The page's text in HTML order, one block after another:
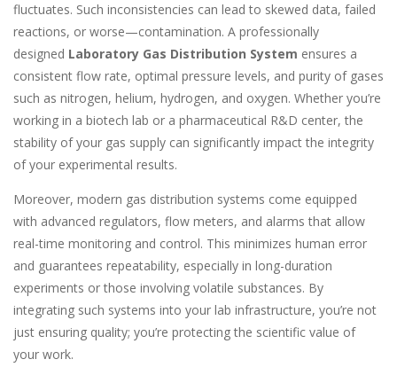
fluctuates. Such inconsistencies can lead to skewed data, failed
reactions, or worse—contamination. A professionally
designed Laboratory Gas Distribution System ensures a
consistent flow rate, optimal pressure levels, and purity of gases
such as nitrogen, helium, hydrogen, and oxygen. Whether you’re
working in a biotech lab or a pharmaceutical R&D center, the
stability of your gas supply can significantly impact the integrity
of your experimental results.
Moreover, modern gas distribution systems come equipped
with advanced regulators, flow meters, and alarms that allow
real-time monitoring and control. This minimizes human error
and guarantees repeatability, especially in long-duration
experiments or those involving volatile substances. By
integrating such systems into your lab infrastructure, you’re not
just ensuring quality; you’re protecting the scientific value of
your work.